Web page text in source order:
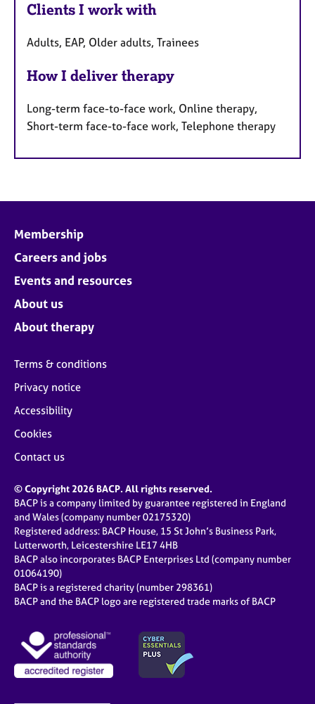
Clients I work with
Adults, EAP, Older adults, Trainees
How I deliver therapy
Long-term face-to-face work, Online therapy,
Short-term face-to-face work, Telephone therapy
Membership
Careers and jobs
Events and resources
About us
About therapy
Terms & conditions
Privacy notice
Accessibility
Cookies
Contact us
© Copyright 2026 BACP. All rights reserved.
BACP is a company limited by guarantee registered in England
and Wales (company number 02175320)
Registered address: BACP House, 15 St John’s Business Park,
Lutterworth, Leicestershire LE17 4HB
BACP also incorporates BACP Enterprises Ltd (company number
01064190)
BACP is a registered charity (number 298361)
BACP and the BACP logo are registered trade marks of BACP